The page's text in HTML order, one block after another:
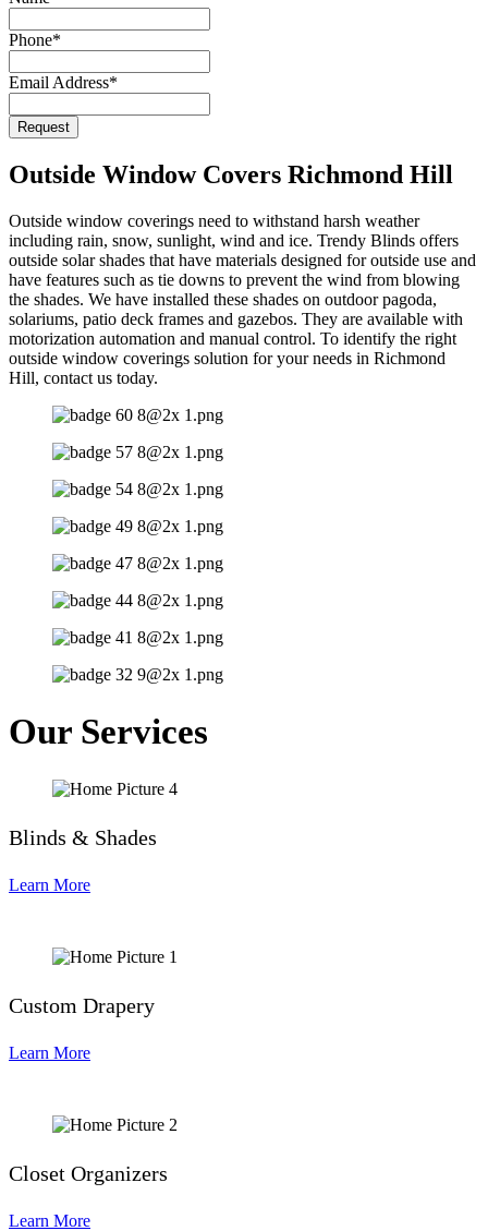
Phone*
Email Address*
Request
Outside Window Covers Richmond Hill
Outside window coverings need to withstand harsh weather
including rain, snow, sunlight, wind and ice. Trendy Blinds offers
outside solar shades that have materials designed for outside use and
have features such as tie downs to prevent the wind from blowing
the shades. We have installed these shades on outdoor pagoda,
solariums, patio deck frames and gazebos. They are available with
motorization automation and manual control. To identify the right
outside window coverings solution for your needs in Richmond
Hill, contact us today.
Our Services
Blinds & Shades
Learn More
Custom Drapery
Learn More
Closet Organizers
Learn More